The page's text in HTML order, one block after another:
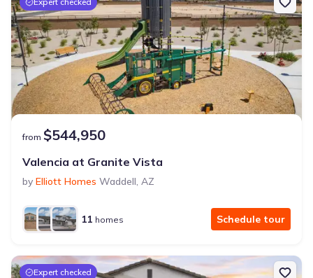
from $544,950
Valencia at Granite Vista
by Elliott Homes Waddell, AZ
11 homes Schedule tour
Expert checked